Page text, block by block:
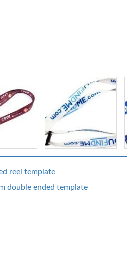
reel template
double ended template